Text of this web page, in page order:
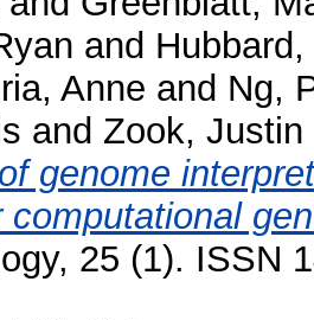
and
Anne and Ng,
and Zook, Justin
genome
25 (1). ISSN